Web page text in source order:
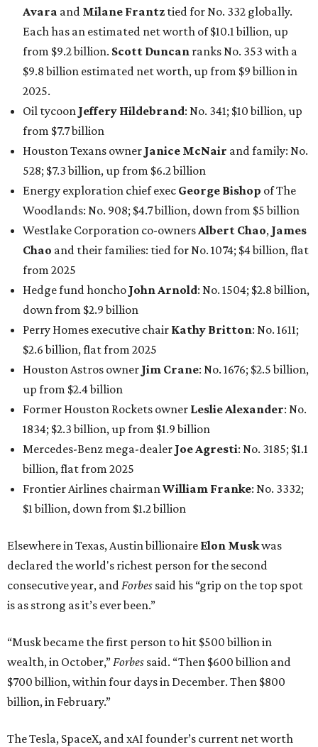
Avara and Milane Frantz tied for No. 332 globally.
Each has an estimated net worth of $10.1 billion, up
from $9.2 billion. Scott Duncan ranks No. 353 with a
$9.8 billion estimated net worth, up from $9 billion in
2025.
Oil tycoon Jeffery Hildebrand: No. 341; $10 billion, up
from $7.7 billion
Houston Texans owner Janice McNair and family: No.
528; $7.3 billion, up from $6.2 billion
Energy exploration chief exec George Bishop of The
Woodlands: No. 908; $4.7 billion, down from $5 billion
Westlake Corporation co-ownersAlbert Chao, James
Chao and their families: tied for No. 1074; $4 billion, flat
from 2025
Hedge fund honcho John Arnold: No. 1504; $2.8 billion,
down from $2.9 billion
Perry Homes executive chair Kathy Britton: No. 1611;
$2.6 billion, flat from 2025
Houston Astros owner Jim Crane: No. 1676; $2.5 billion,
up from $2.4 billion
Former Houston Rockets owner Leslie Alexander: No.
1834; $2.3 billion, up from $1.9 billion
Mercedes-Benz mega-dealer Joe Agresti: No. 3185; $1.1
billion, flat from 2025
Frontier Airlines chairmanWilliam Franke: No. 3332;
$1 billion, down from $1.2 billion
Elsewhere in Texas, Austin billionaire Elon Muskwas
declared the world's richest person for the second
consecutive year, andForbes said his “grip on the top spot
is as strong as it’s ever been.”
“Musk became the first person to hit $500 billion in
wealth, in October,”Forbes said. “Then $600 billion and
$700 billion, within four days in December. Then $800
billion, in February.”
The Tesla, SpaceX, and xAI founder’s current net worth